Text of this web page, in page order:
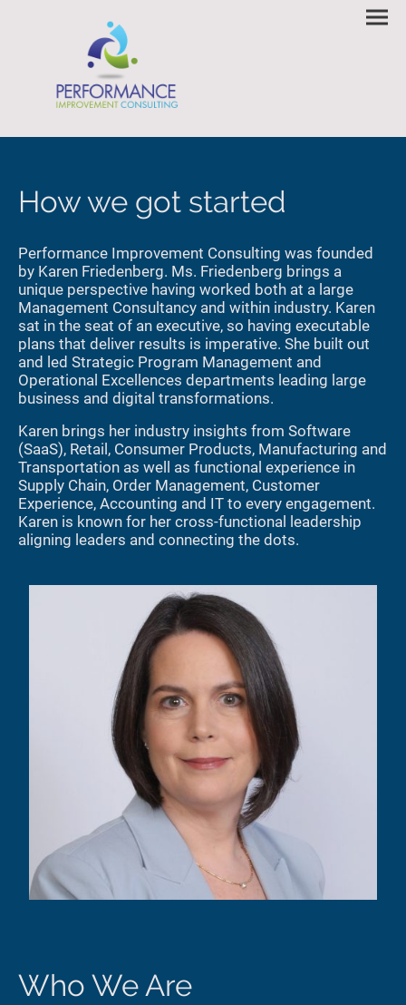
How we got started
Performance Improvement Consulting was founded
by Karen Friedenberg. Ms. Friedenberg brings a
unique perspective having worked both at a large
Management Consultancy and within industry. Karen
sat in the seat of an executive, so having executable
plans that deliver results is imperative. She built out
and led Strategic Program Management and
Operational Excellences departments leading large
business and digital transformations.
Karen brings her industry insights from Software
(SaaS), Retail, Consumer Products, Manufacturing and
Transportation as well as functional experience in
Supply Chain, Order Management, Customer
Experience, Accounting and IT to every engagement.
Karen is known for her cross-functional leadership
aligning leaders and connecting the dots.
Who We Are